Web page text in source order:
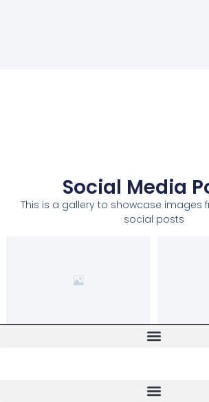
Social Media
This is a gallery to showcase images
social posts